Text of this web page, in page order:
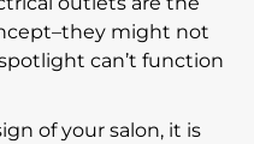
might not
can’t function
of your salon, it is